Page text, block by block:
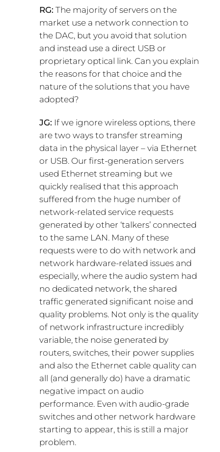
RG: The majority of servers on the
market use a network connection to
the DAC, but you avoid that solution
and instead use a direct USB or
proprietary optical link. Can you explain
the reasons for that choice and the
nature of the solutions that you have
adopted?
JG: If we ignore wireless options, there
are two ways to transfer streaming
data in the physical layer – via Ethernet
or USB. Our first-generation servers
used Ethernet streaming but we
quickly realised that this approach
suffered from the huge number of
network-related service requests
generated by other ‘talkers’ connected
to the same LAN. Many of these
requests were to do with network and
network hardware-related issues and
especially, where the audio system had
no dedicated network, the shared
traffic generated significant noise and
quality problems. Not only is the quality
of network infrastructure incredibly
variable, the noise generated by
routers, switches, their power supplies
and also the Ethernet cable quality can
all (and generally do) have a dramatic
negative impact on audio
performance. Even with audio-grade
switches and other network hardware
starting to appear, this is still a major
problem.